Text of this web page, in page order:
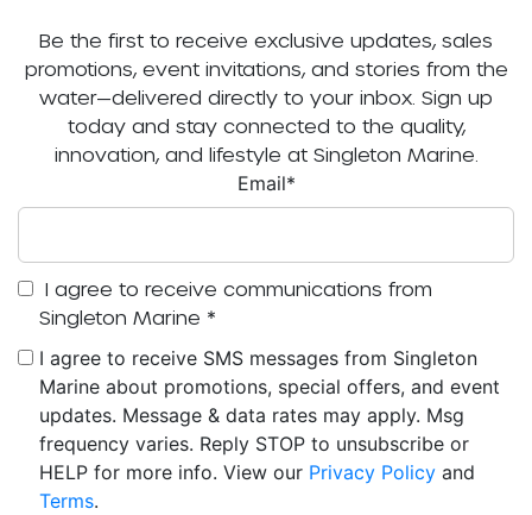
Be the first to receive exclusive updates, sales
promotions, event invitations, and stories from the
water—delivered directly to your inbox. Sign up
today and stay connected to the quality,
innovation, and lifestyle at Singleton Marine.
Email*
I agree to receive communications from
Singleton Marine *
I agree to receive SMS messages from Singleton
Marine about promotions, special offers, and event
updates. Message & data rates may apply. Msg
frequency varies. Reply STOP to unsubscribe or
HELP for more info. View our Privacy Policy and
Terms.